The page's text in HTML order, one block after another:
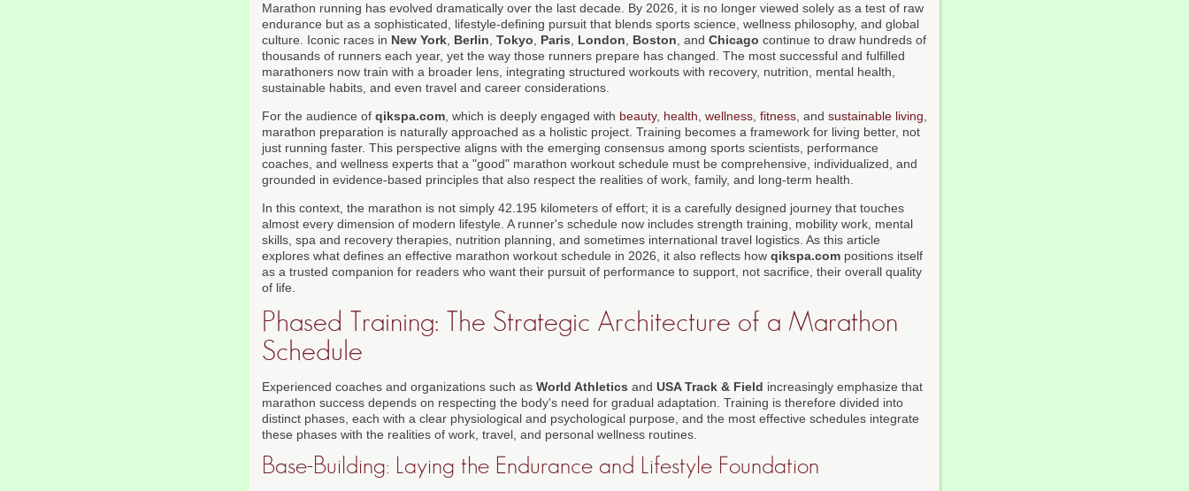
Marathon running has evolved dramatically over the last decade. By 2026, it is no longer viewed solely as a test of raw
endurance but as a sophisticated, lifestyle-defining pursuit that blends sports science, wellness philosophy, and global
culture. Iconic races in New York Berlin Tokyo Paris London Boston , and Chicago continue to draw hundreds of
thousands of runners each year, yet the way those runners prepare has changed. The most successful and fulfilled
marathoners now train with a broader lens, integrating structured workouts with recovery, nutrition, mental health,
sustainable habits, and even travel and career considerations.
For the audience of qikspa.com , which is deeply engaged with beauty, health wellness fitness , and sustainable living
marathon preparation is naturally approached as a holistic project. Training becomes a framework for living better, not
just running faster. This perspective aligns with the emerging consensus among sports scientists, performance
coaches, and wellness experts that a "good" marathon workout schedule must be comprehensive, individualized, and
grounded in evidence-based principles that also respect the realities of work, family, and long-term health.
In this context, the marathon is not simply 42.195 kilometers of effort; it is a carefully designed journey that touches
almost every dimension of modern lifestyle. A runner's schedule now includes strength training, mobility work, mental
skills, spa and recovery therapies, nutrition planning, and sometimes international travel logistics. As this article
explores what defines an effective marathon workout schedule in 2026, it also reflects how qikspa.com positions itself
as a trusted companion for readers who want their pursuit of performance to support, not sacrifice, their overall quality
of life.
Phased Training: The Strategic Architecture of a Marathon
Schedule
Experienced coaches and organizations such as World Athletics and USA Track & Field increasingly emphasize that
marathon success depends on respecting the body's need for gradual adaptation. Training is therefore divided into
distinct phases, each with a clear physiological and psychological purpose, and the most effective schedules integrate
these phases with the realities of work, travel, and personal wellness routines.
Base-Building: Laying the Endurance and Lifestyle Foundation